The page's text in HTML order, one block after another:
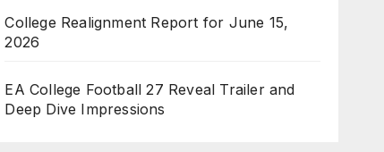
College Realignment Report for June 15,
2026
EA College Football 27 Reveal Trailer and
Deep Dive Impressions